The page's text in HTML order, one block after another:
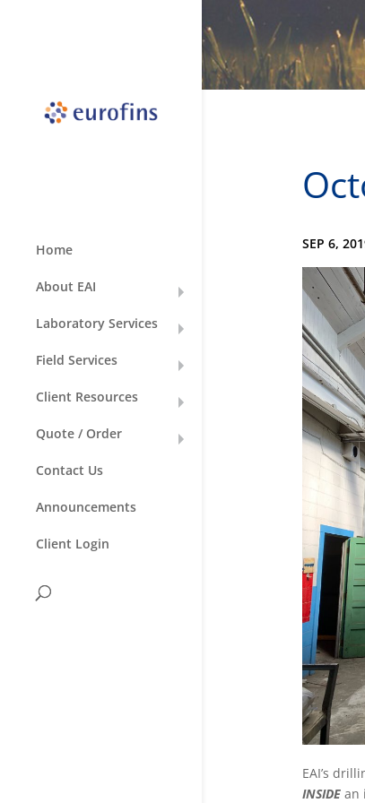
Home
About EAI
Laboratory Services
Field Services
Client Resources
Quote / Order
Contact Us
Announcements
Client Login
SEP 6,
EAI’s
INSIDEan